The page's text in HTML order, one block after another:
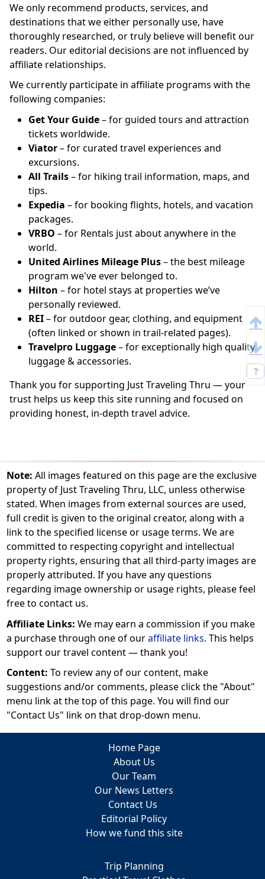
We only recommend products, services, and
destinations that we either personally use, have
thoroughly researched, or truly believe will benefit our
readers. Our editorial decisions are not influenced by
affiliate relationships.
We currently participate in affiliate programs with the
following companies:
Get Your Guide– for guided tours and attraction
tickets worldwide.
Viator– for curated travel experiences and
excursions.
All Trails– for hiking trail information, maps, and
tips.
Expedia – for booking flights, hotels, and vacation
packages.
VRBO – for Rentals just about anywhere in the
world.
United Airlines Mileage Plus– the best mileage
program we've ever belonged to.
Hilton – for hotel stays at properties we’ve
personally reviewed.
REI– for outdoor gear, clothing, and equipment
(often linked or shown in trail-related pages).
Travelpro Luggage– for exceptionally high quality
luggage & accessories.
Thank you for supporting Just Traveling Thru — your
trust helps us keep this site running and focused on
providing honest, in-depth travel advice.
Note:All images featured on this page are the exclusive
property of Just Traveling Thru, LLC, unless otherwise
stated. When images from external sources are used,
full credit is given to the original creator, along with a
link to the specified license or usage terms. We are
committed to respecting copyright and intellectual
property rights, ensuring that all third-party images are
properly attributed. If you have any questions
regarding image ownership or usage rights, please feel
free to contact us.
Affiliate Links:We may earn a commission if you make
a purchase through one of ouraffiliate links. This helps
support our travel content — thank you!
Content:To review any of our content, make
suggestions and/or comments, please click the "About"
menu link at the top of this page. You will find our
"Contact Us" link on that drop-down menu.
Home Page
About Us
Our Team
Our News Letters
Contact Us
Editorial Policy
How we fund this site
Trip Planning